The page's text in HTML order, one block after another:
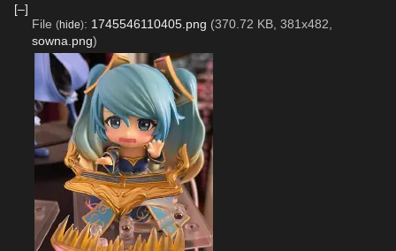
[–]
File (hide): 1745546110405.png (370.72 KB, 381x482,
sowna.png)